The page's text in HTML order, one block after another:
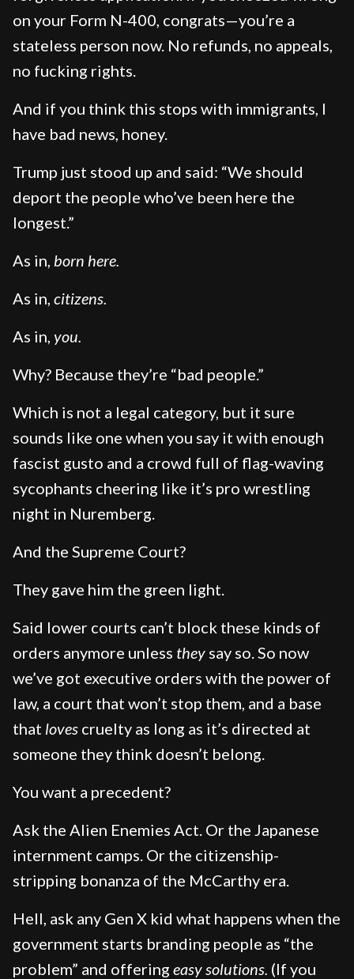
on your Form N-400, congrats—you’re a
stateless person now. No refunds, no appeals,
no fucking rights.
And if you think this stops with immigrants, I
have bad news, honey.
Trump just stood up and said: “We should
deport the people who’ve been here the
longest.”
As in, born here.
As in, citizens.
As in, you.
Why? Because they’re “bad people.”
Which is not a legal category, but it sure
sounds like one when you say it with enough
fascist gusto and a crowd full of flag-waving
sycophants cheering like it’s pro wrestling
night in Nuremberg.
And the Supreme Court?
They gave him the green light.
Said lower courts can’t block these kinds of
orders anymore unless they say so. So now
we’ve got executive orders with the power of
law, a court that won’t stop them, and a base
that loves cruelty as long as it’s directed at
someone they think doesn’t belong.
You want a precedent?
Ask the Alien Enemies Act. Or the Japanese
internment camps. Or the citizenship-
stripping bonanza of the McCarthy era.
Hell, ask any Gen X kid what happens when the
government starts branding people as “the
problem” and offering easy solutions. (If you